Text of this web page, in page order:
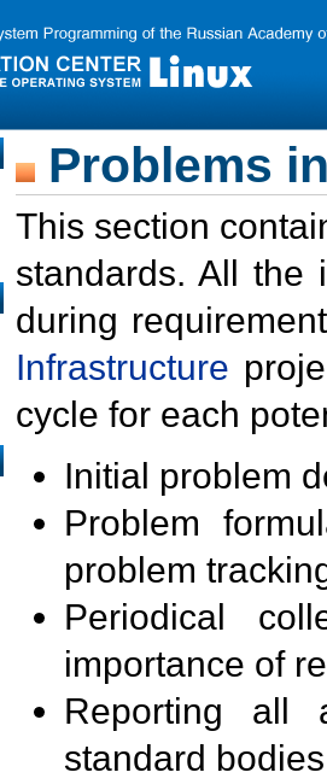
Problems
This section
standards. All the
during
Infrastructure
cycle for each
Initial problem
Problem
problem
Periodical
importance of
Reporting all
standard